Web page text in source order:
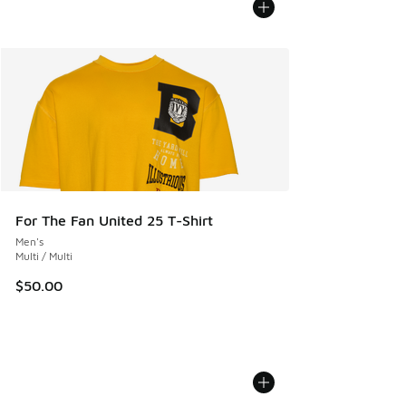
For The Fan United 25 T-Shirt
Men's
Multi / Multi
$50.00